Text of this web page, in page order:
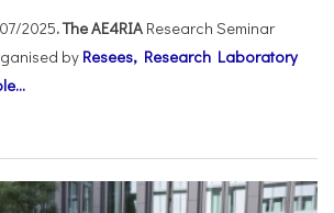
2025. The AE4RIA Research Seminar
by Resees, Research Laboratory